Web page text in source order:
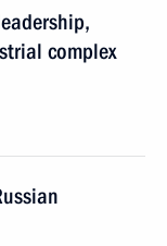
complex